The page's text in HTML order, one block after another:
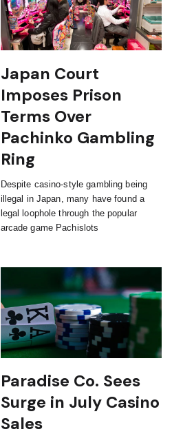
Japan Court
Imposes Prison
Terms Over
Pachinko Gambling
Ring
Despite casino-style gambling being
illegal in Japan, many have found a
legal loophole through the popular
arcade game Pachislots
Paradise Co. Sees
Surge in July Casino
Sales